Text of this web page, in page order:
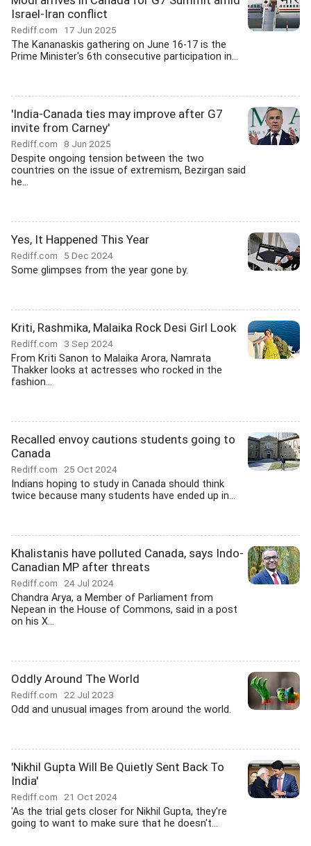
Israel-Iran conflict
Rediff.com 17 Jun 2025
The Kananaskis gathering on June 16-17 is the
Prime Minister's 6th consecutive participation in...
'India-Canada ties may improve after G7
invite from Carney'
Rediff.com 8 Jun 2025
Despite ongoing tension between the two
countries on the issue of extremism, Bezirgan said
he...
Yes, It Happened This Year
Rediff.com 5 Dec 2024
Some glimpses from the year gone by.
Kriti, Rashmika, Malaika Rock Desi Girl Look
Rediff.com 3 Sep 2024
From Kriti Sanon to Malaika Arora, Namrata
Thakker looks at actresses who rocked in the
fashion...
Recalled envoy cautions students going to
Canada
Rediff.com 25 Oct 2024
Indians hoping to study in Canada should think
twice because many students have ended up in...
Khalistanis have polluted Canada, says Indo-
Canadian MP after threats
Rediff.com 24 Jul 2024
Chandra Arya, a Member of Parliament from
Nepean in the House of Commons, said in a post
on his X...
Oddly Around The World
Rediff.com 22 Jul 2023
Odd and unusual images from around the world.
'Nikhil Gupta Will Be Quietly Sent Back To
India'
Rediff.com 21 Oct 2024
'As the trial gets closer for Nikhil Gupta, they're
going to want to make sure that he doesn't...